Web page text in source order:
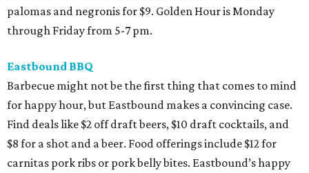
palomas and negronis for $9. Golden Hour is Monday
through Friday from 5-7 pm.
Eastbound BBQ
Barbecue might not be the first thing that comes to mind
for happy hour, but Eastbound makes a convincing case.
Find deals like $2 off draft beers, $10 draft cocktails, and
$8 for a shot and a beer. Food offerings include $12 for
carnitas pork ribs or pork belly bites. Eastbound’s happy